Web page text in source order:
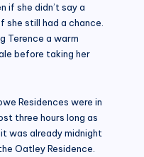
if she didn’t say a
still had a chance.
Terence a warm
before taking her
Residences were in
three hours long as
was already midnight
Oatley Residence.